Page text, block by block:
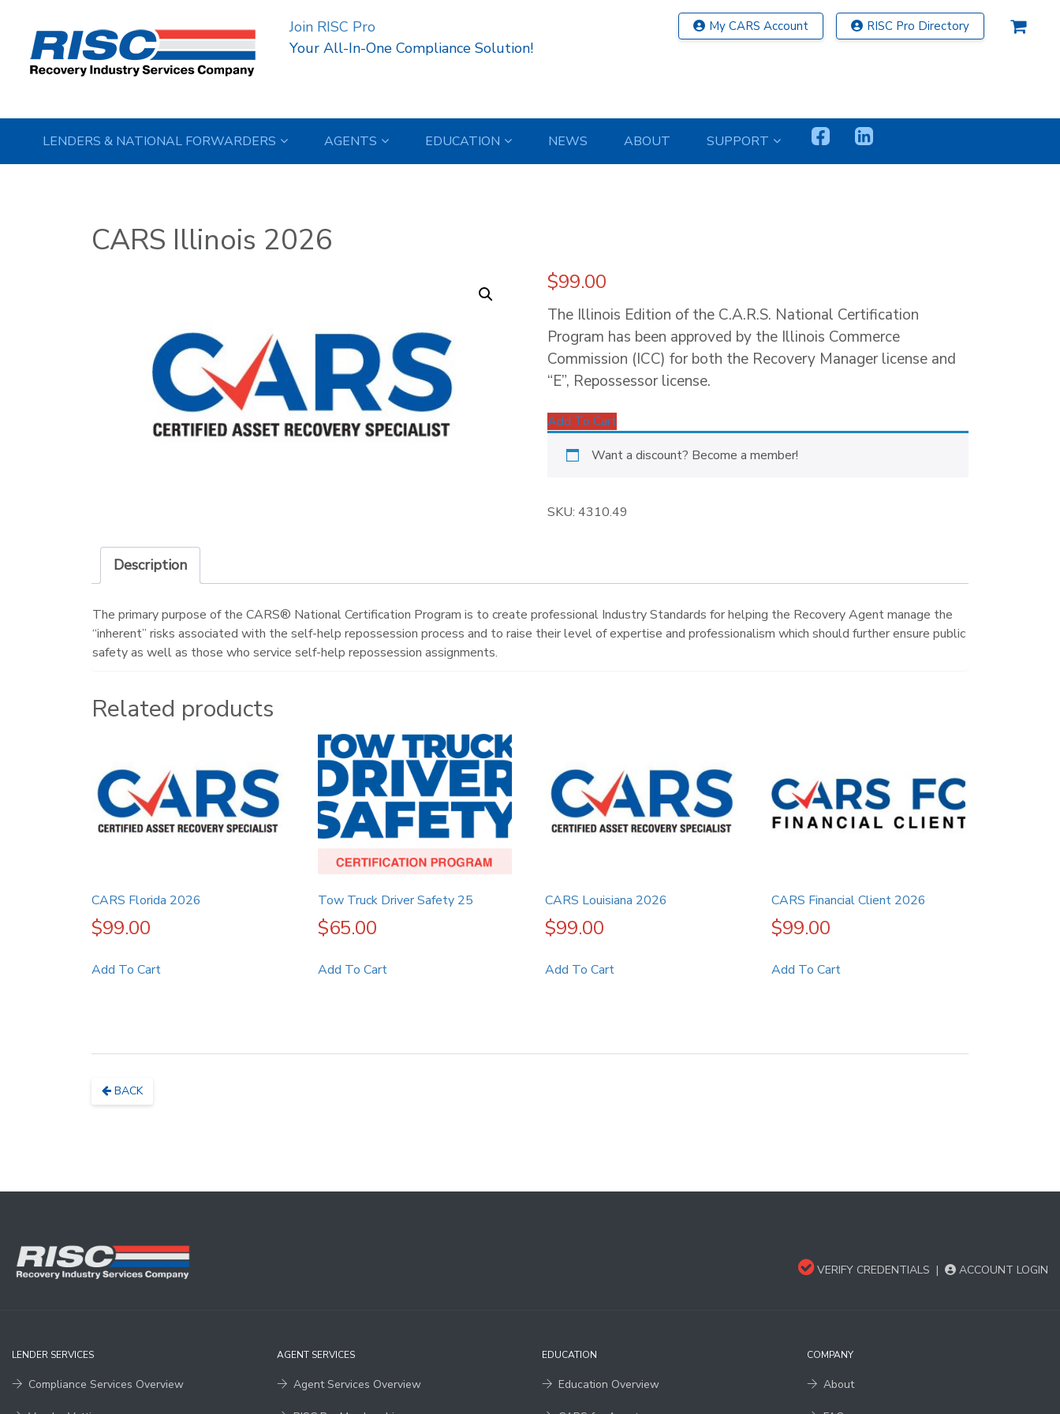
Join RISC Pro
Your All-In-One Compliance Solution!
My CARS Account RISC Pro Directory
LENDERS & NATIONAL FORWARDERS AGENTS EDUCATION NEWS ABOUT SUPPORT
CARS Illinois 2026
$99.00
The Illinois Edition of the C.A.R.S. National Certification
Program has been approved by the Illinois Commerce
Commission (ICC) for both the Recovery Manager license and
“E”, Repossessor license.
Add To Cart
Want a discount? Become a member!
SKU:4310.49
Description
The primary purpose of the CARS® National Certification Program is to create professional Industry Standards for helping the Recovery Agent manage the
“inherent” risks associated with the self-help repossession process and to raise their level of expertise and professionalism which should further ensure public
safety as well as those who service self-help repossession assignments.
Related products
CARS Florida 2026
$99.00
Add To Cart
Tow Truck Driver Safety 25
$65.00
Add To Cart
CARS Louisiana 2026
$99.00
Add To Cart
CARS Financial Client 2026
$99.00
Add To Cart
BACK
VERIFY CREDENTIALS | ACCOUNT LOGIN
LENDER SERVICES
Compliance Services Overview
AGENT SERVICES
Agent Services Overview
EDUCATION
Education Overview
COMPANY
About